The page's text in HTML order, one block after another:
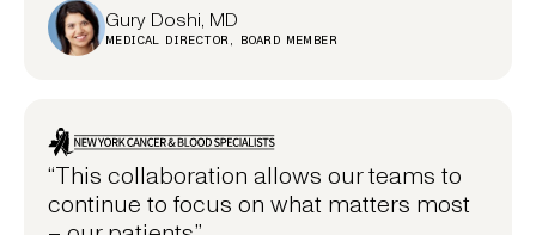
Gury Doshi, MD
MEDICAL DIRECTOR, BOARD MEMBER
“This collaboration allows our teams to
continue to focus on what matters most